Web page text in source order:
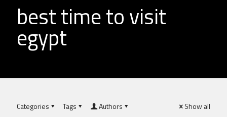
best time to visit
egypt
Categories Tags Authors Show all